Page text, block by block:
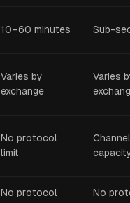
10–60 minutes Sub-
Varies by
exchange
Varies
No protocol
limit
Channel
No protocol
No